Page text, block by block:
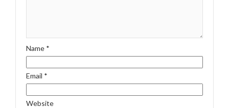
Name *
Email *
Website